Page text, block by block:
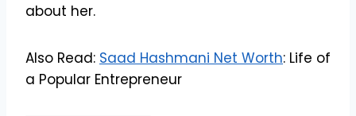
about her.
Also Read: Saad Hashmani Net Worth: Life of
a Popular Entrepreneur